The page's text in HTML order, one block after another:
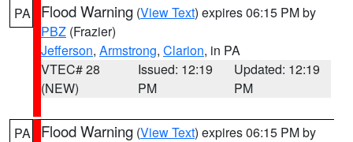
PA Flood Warning (View Text) expires 06:15 PM by
PBZ (Frazier)
Jefferson, Armstrong, Clarion, in PA
VTEC# 28
(NEW)
Issued: 12:19
PM
Updated: 12:19
PM
PA Flood Warning (View Text) expires 06:15 PM by